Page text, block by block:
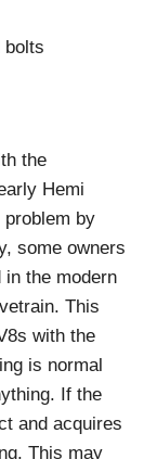
bolts
the
Hemi
by
some owners
the modern
This
with the
is normal
If the
and acquires
This may